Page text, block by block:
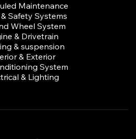
Maintenance
Safety Systems
Wheel System
& Drivetrain
& suspension
& Exterior
System
& Lighting